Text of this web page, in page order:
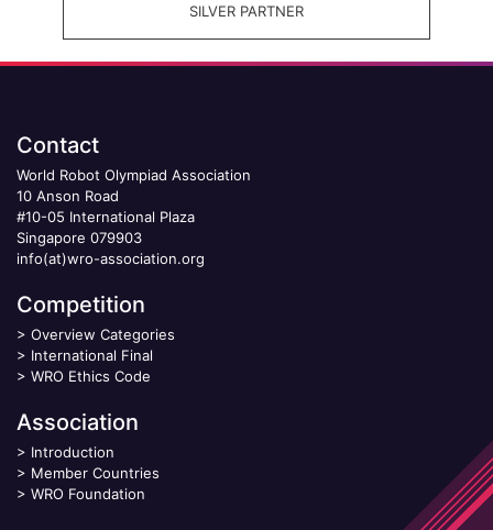
SILVER PARTNER
Contact
World Robot Olympiad Association
10 Anson Road
#10-05 International Plaza
Singapore 079903
info(at)wro-association.org
Competition
> Overview Categories
> International Final
> WRO Ethics Code
Association
> Introduction
> Member Countries
> WRO Foundation